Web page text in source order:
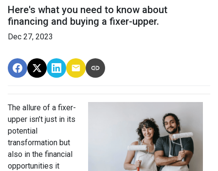
Here's what you need to know about
financing and buying a fixer-upper.
Dec 27, 2023
The allure of a fixer-
upper isn’t just in its
potential
transformation but
also in the financial
opportunities it